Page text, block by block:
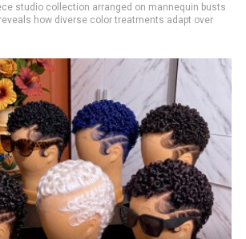
studio collection arranged on mannequin busts
how diverse color treatments adapt over